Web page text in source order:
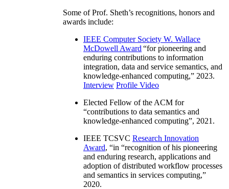
Some of Prof. Sheth’s recognitions, honors and
awards include:
IEEE Computer Society W. Wallace
McDowell Award “for pioneering and
enduring contributions to information
integration, data and service semantics, and
knowledge-enhanced computing,” 2023.
Interview Profile Video
Elected Fellow of the ACM for
“contributions to data semantics and
knowledge-enhanced computing”, 2021.
IEEE TCSVC Research Innovation
Award, “in “recognition of his pioneering
and enduring research, applications and
adoption of distributed workflow processes
and semantics in services computing,”
2020.